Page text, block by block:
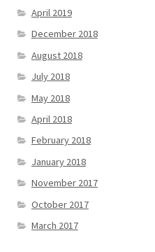
April 2019
December 2018
August 2018
July 2018
May 2018
April 2018
February 2018
January 2018
November 2017
October 2017
March 2017